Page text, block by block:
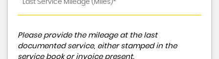
Please provide the mileage at the last
documented service, either stamped in the
service book or invoice present.